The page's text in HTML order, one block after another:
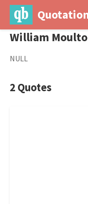
William
NULL
2 Quotes